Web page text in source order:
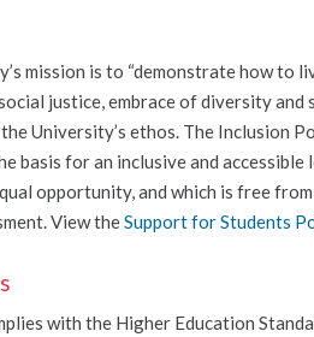
mission is to “demonstrate how to
justice, embrace of diversity
University’s ethos. The Inclusion
basis for an inclusive and accessible
opportunity, and which is free
View theSupport for Students
with the Higher Education